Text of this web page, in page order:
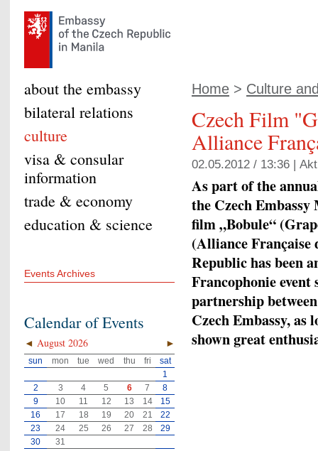
Home > Culture
Czech Film
Alliance
02.05.2012 / 13:36 |
As part of the
the Czech
film „Bobule“
(Alliance Française
Republic has been
Francophonie
partnership
Czech Embassy,
shown great
about the embassy
bilateral relations
culture
visa & consular
information
trade & economy
education & science
Events Archives
Calendar of Events
◄ ►
August 2026
sun mon tue wed thu fri
sat
1
2
3 4 5 6 7
8
9
10 11 12 13 14
15
16
17 18 19 20 21
22
23
24 25 26 27 28
29
30
31